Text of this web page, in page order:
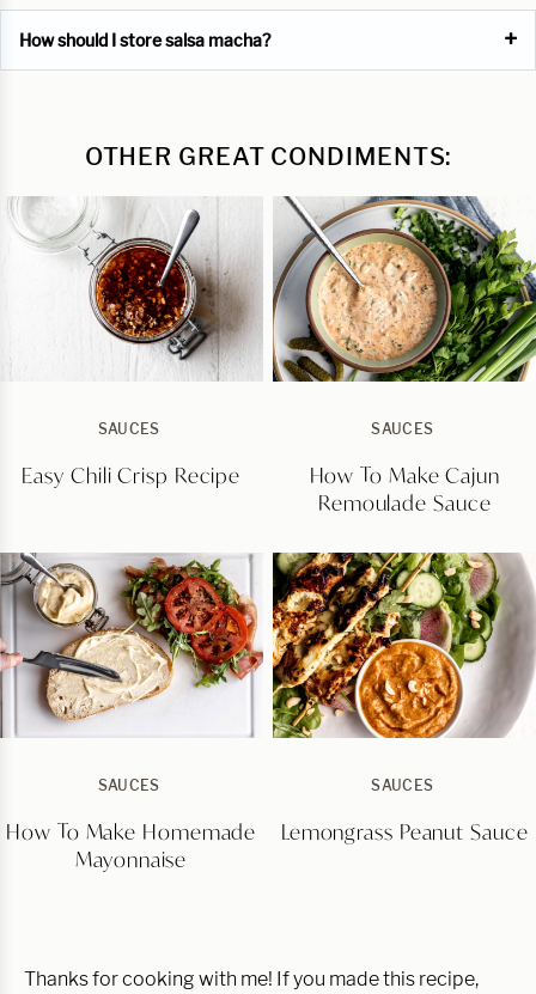
How should I store salsa macha?
OTHER GREAT CONDIMENTS:
SAUCES
Easy Chili Crisp Recipe
SAUCES
How To Make Cajun
Remoulade Sauce
SAUCES
How To Make Homemade
Mayonnaise
SAUCES
Lemongrass Peanut Sauce
Thanks for cooking with me! If you made this recipe,